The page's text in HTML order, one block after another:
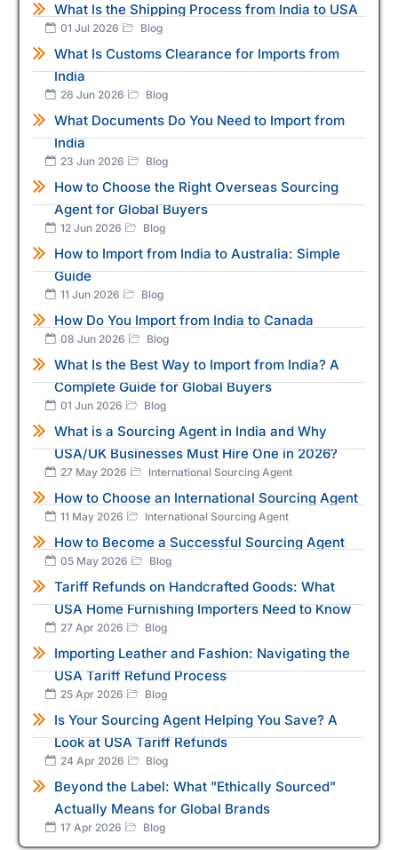
What Is the Shipping Process from India to USA
01 Jul 2026 Blog
What Is Customs Clearance for Imports from
India
26 Jun 2026 Blog
What Documents Do You Need to Import from
India
23 Jun 2026 Blog
How to Choose the Right Overseas Sourcing
Agent for Global Buyers
12 Jun 2026 Blog
How to Import from India to Australia: Simple
Guide
11 Jun 2026 Blog
How Do You Import from India to Canada
08 Jun 2026 Blog
What Is the Best Way to Import from India? A
Complete Guide for Global Buyers
01 Jun 2026 Blog
What is a Sourcing Agent in India and Why
USA/UK Businesses Must Hire One in 2026?
27 May 2026 International Sourcing Agent
How to Choose an International Sourcing Agent
11 May 2026 International Sourcing Agent
How to Become a Successful Sourcing Agent
05 May 2026 Blog
Tariff Refunds on Handcrafted Goods: What
USA Home Furnishing Importers Need to Know
27 Apr 2026 Blog
Importing Leather and Fashion: Navigating the
USA Tariff Refund Process
25 Apr 2026 Blog
Is Your Sourcing Agent Helping You Save? A
Look at USA Tariff Refunds
24 Apr 2026 Blog
Beyond the Label: What "Ethically Sourced"
Actually Means for Global Brands
17 Apr 2026 Blog